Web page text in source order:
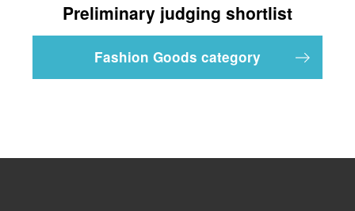
Preliminary judging shortlist
Fashion Goods category